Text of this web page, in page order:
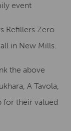
event
Refillers Zero
in New Mills.
the above
A Tavola,
for their valued